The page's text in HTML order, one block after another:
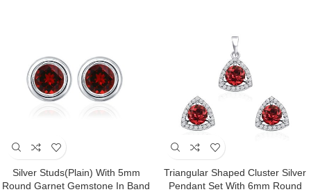
Silver Studs(plain) With 5mm
Round Garnet Gemstone In Band
Triangular Shaped Cluster Silver
Pendant Set With 6mm Round